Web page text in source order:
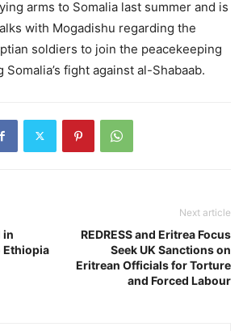
arms to Somalia last summer and is
with Mogadishu regarding the
soldiers to join the peacekeeping
fight against al-Shabaab.
in
Ethiopia
Next article
REDRESS and Eritrea Focus
Seek UK Sanctions on
Eritrean Officials for Torture
and Forced Labour